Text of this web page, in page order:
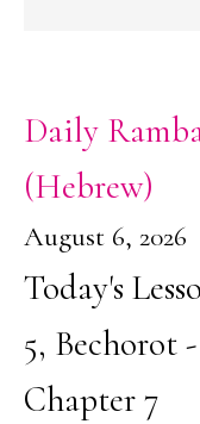
Daily
(Hebrew)
August 6, 2026
Today's
5, Bechorot
Chapter 7